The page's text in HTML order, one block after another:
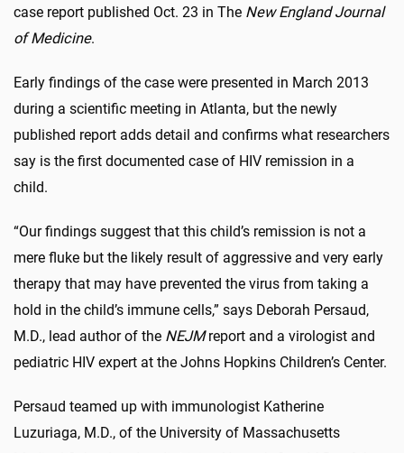
case report published Oct. 23 in The New England Journal
of Medicine.
Early findings of the case were presented in March 2013
during a scientific meeting in Atlanta, but the newly
published report adds detail and confirms what researchers
say is the first documented case of HIV remission in a
child.
“Our findings suggest that this child’s remission is not a
mere fluke but the likely result of aggressive and very early
therapy that may have prevented the virus from taking a
hold in the child’s immune cells,” says Deborah Persaud,
M.D., lead author of the NEJMreport and a virologist and
pediatric HIV expert at the Johns Hopkins Children’s Center.
Persaud teamed up with immunologist Katherine
Luzuriaga, M.D., of the University of Massachusetts